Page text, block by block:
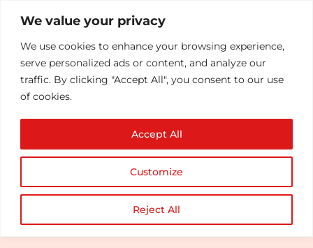
We value your privacy
We use cookies to enhance your browsing experience,
serve personalized ads or content, and analyze our
traffic. By clicking "Accept All", you consent to our use
of cookies.
Customize
Reject All
Accept All